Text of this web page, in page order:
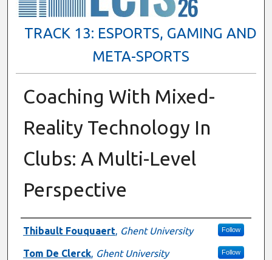
TRACK 13: ESPORTS, GAMING AND
META-SPORTS
Coaching With Mixed-
Reality Technology In
Clubs: A Multi-Level
Perspective
Presenter Information
Thibault Fouquaert, Ghent University Follow
Tom De Clerck, Ghent University Follow